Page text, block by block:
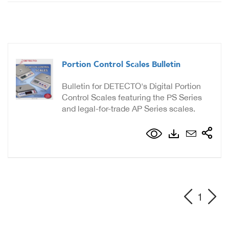
Portion Control Scales Bulletin
Bulletin for DETECTO's Digital Portion
Control Scales featuring the PS Series
and legal-for-trade AP Series scales.
1